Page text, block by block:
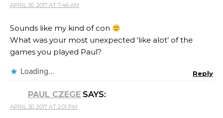
APRIL 30, 2017 AT 7:46 AM
Sounds like my kind of con
What was your most unexpected ‘like alot’ of the
games you played Paul?
Loading... Reply
PAUL CZEGE SAYS:
APRIL 30, 2017 AT 2:01 PM